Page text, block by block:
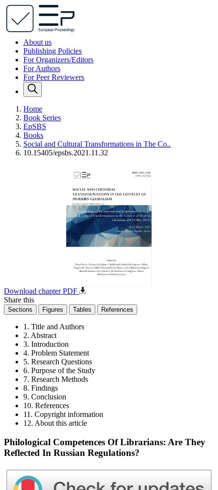
About us
Publishing Policies
For Organizers/Editors
For Authors
For Peer Reviewers
Home
Book Series
EpSBS
Books
Social and Cultural Transformations in The Co..
10.15405/epsbs.2021.11.32
Download chapter PDF
Share this
Sections Figures Tables References
1. Title and Authors
2. Abstract
3. Introduction
4. Problem Statement
5. Research Questions
6. Purpose of the Study
7. Research Methods
8. Findings
9. Conclusion
10. References
11. Copyright information
12. About this article
Philological Competences Of Librarians: Are They
Reflected In Russian Regulations?